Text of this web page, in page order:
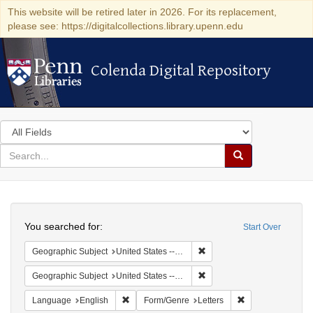
This website will be retired later in 2026. For its replacement,
please see: https://digitalcollections.library.upenn.edu
Colenda Digital Repository
Colenda Digital Repository
Search
in
for
search
Search
Colenda
Digital
Repository
Start Over
You searched for:
Geographic Subject United States -- California -- Los Angeles
Geographic Subject United States -- Connecticut -- Danbury
Language English Remove constraint Language: English
Form/Genre Letters